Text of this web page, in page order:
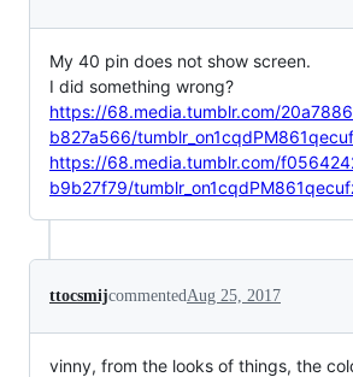
My 40 pin does not show screen.
I did something wrong?
https://68.media.tumblr.com/
b827a566/
https://68.media.tumblr.com/
b9b27f79/
ttocsmijcommented Aug 25, 2017
vinny, from the looks of things, the